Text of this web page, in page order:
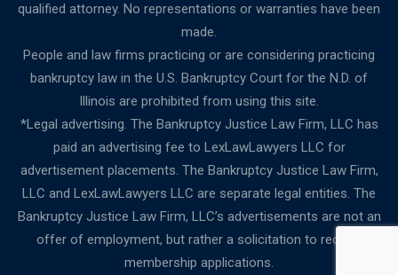
qualified attorney. No representations or warranties have been
made.
People and law firms practicing or are considering practicing
bankruptcy law in the U.S. Bankruptcy Court for the N.D. of
Illinois are prohibited from using this site.
*Legal advertising. The Bankruptcy Justice Law Firm, LLC has
paid an advertising fee to LexLawLawyers LLC for
advertisement placements. The Bankruptcy Justice Law Firm,
LLC and LexLawLawyers LLC are separate legal entities. The
Bankruptcy Justice Law Firm, LLC’s advertisements are not an
offer of employment, but rather a solicitation to receive
membership applications.